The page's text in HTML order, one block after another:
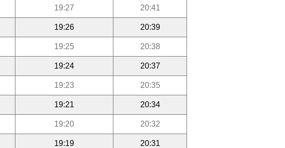
19:27 20:41
19:26 20:39
19:25 20:38
19:24 20:37
19:23 20:35
19:21 20:34
19:20 20:32
19:19 20:31